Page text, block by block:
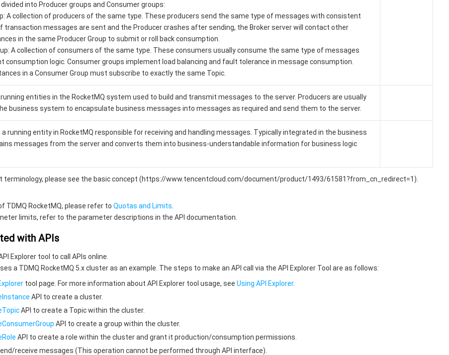
into Producer groups and Consumer groups:
A collection of producers of the same type. These producers send the same type of messages with consistent
transaction messages are sent and the Producer crashes after sending, the Broker server will contact other
in the same Producer Group to submit or roll back consumption.
A collection of consumers of the same type. These consumers usually consume the same type of messages
consumption logic. Consumer groups implement load balancing and fault tolerance in message consumption.
in a Consumer Group must subscribe to exactly the same Topic.
running entities in the RocketMQ system used to build and transmit messages to the server. Producers are usually
business system to encapsulate business messages into messages as required and send them to the server.
a running entity in RocketMQ responsible for receiving and handling messages. Typically integrated in the business
messages from the server and converts them into business-understandable information for business logic
terminology, please see the basic concept (https://www.tencentcloud.com/document/product/1493/61581?from_cn_redirect=1).
TDMQ RocketMQ, please refer to Quotas and Limits
limits, refer to the parameter descriptions in the API documentation.
with APIs
Explorer tool to call APIs online.
a TDMQ RocketMQ 5.x cluster as an example. The steps to make an API call via the API Explorer Tool are as follows:
tool page. For more information about API Explorer tool usage, see Using API Explorer.
API to create a cluster.
API to create a Topic within the cluster.
API to create a group within the cluster.
API to create a role within the cluster and grant it production/consumption permissions.
receive messages (This operation cannot be performed through API interface).